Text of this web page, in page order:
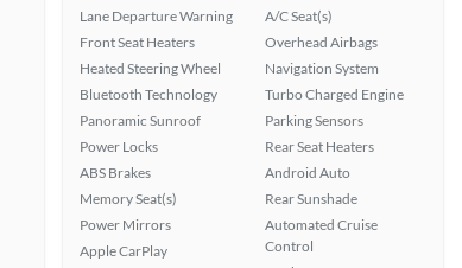
Lane Departure Warning
Front Seat Heaters
Heated Steering Wheel
Bluetooth Technology
Panoramic Sunroof
Power Locks
ABS Brakes
Memory Seat(s)
Power Mirrors
Apple CarPlay
A/C Seat(s)
Overhead Airbags
Navigation System
Turbo Charged Engine
Parking Sensors
Rear Seat Heaters
Android Auto
Rear Sunshade
Automated Cruise
Control